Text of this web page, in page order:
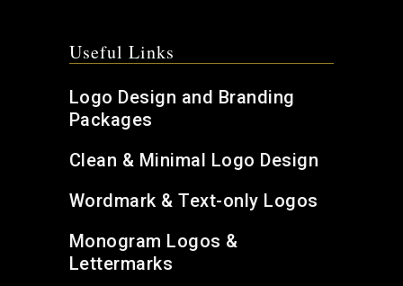
Useful Links
Logo Design and Branding
Packages
Clean & Minimal Logo Design
Wordmark & Text-only Logos
Monogram Logos &
Lettermarks